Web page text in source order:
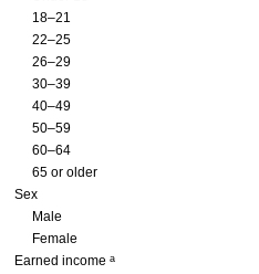
18–21
22–25
26–29
30–39
40–49
50–59
60–64
65 or older
Sex
Male
Female
Earned income a